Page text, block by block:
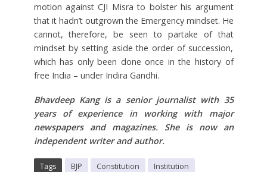
motion against CJI Misra to bolster his argument
that it hadn’t outgrown the Emergency mindset. He
cannot, therefore, be seen to partake of that
mindset by setting aside the order of succession,
which has only been done once in the history of
free India – under Indira Gandhi.
Bhavdeep Kang is a senior journalist with 35
years of experience in working with major
newspapers and magazines. She is now an
independent writer and author.
Tags BJP Constitution Institution